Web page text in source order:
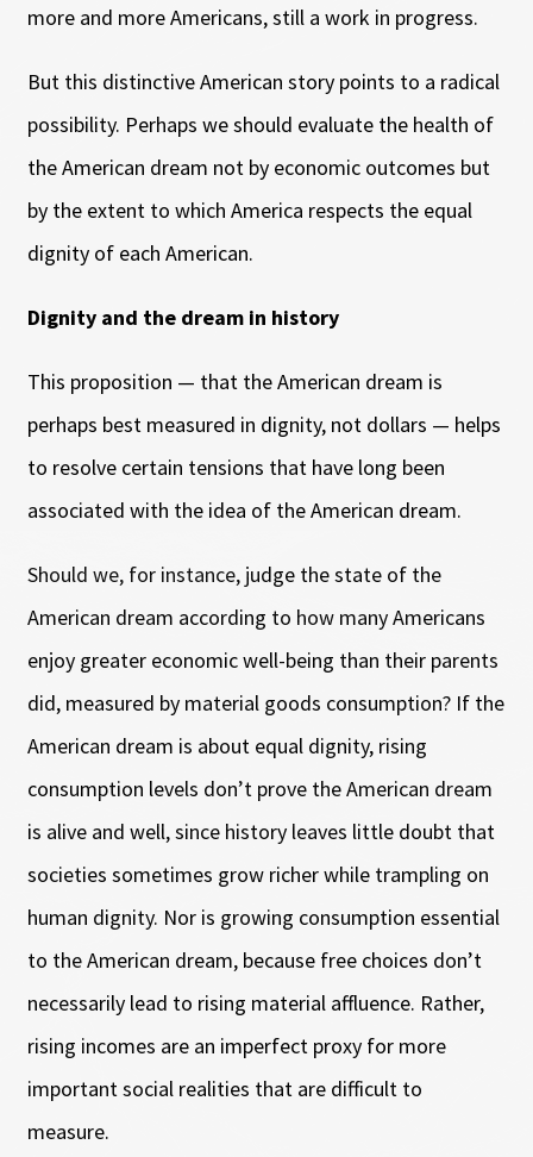
more and more Americans, still a work in progress.
But this distinctive American story points to a radical
possibility. Perhaps we should evaluate the health of
the American dream not by economic outcomes but
by the extent to which America respects the equal
dignity of each American.
Dignity and the dream in history
This proposition — that the American dream is
perhaps best measured in dignity, not dollars — helps
to resolve certain tensions that have long been
associated with the idea of the American dream.
Should we, for instance, judge the state of the
American dream according to how many Americans
enjoy greater economic well-being than their parents
did, measured by material goods consumption? If the
American dream is about equal dignity, rising
consumption levels don’t prove the American dream
is alive and well, since history leaves little doubt that
societies sometimes grow richer while trampling on
human dignity. Nor is growing consumption essential
to the American dream, because free choices don’t
necessarily lead to rising material affluence. Rather,
rising incomes are an imperfect proxy for more
important social realities that are difficult to
measure.